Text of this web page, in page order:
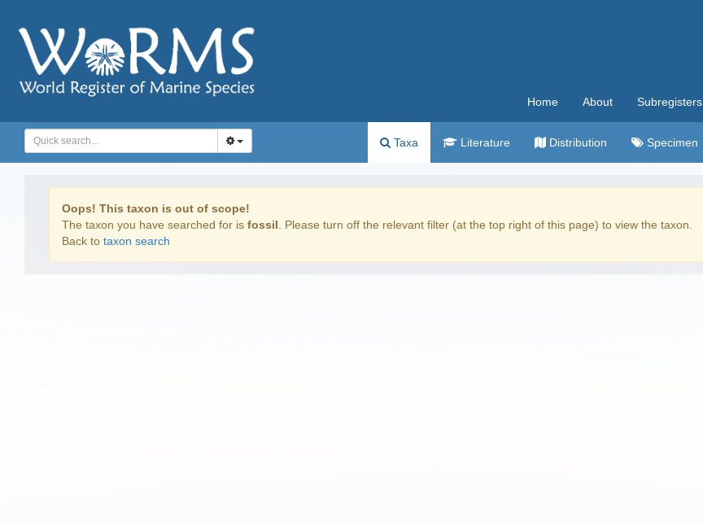
Home About Subregisters
Taxa Literature Distribution Specimen
Oops! This taxon is out of scope!
The taxon you have searched for is fossil . Please turn off the relevant filter (at the top right of this page) to view the taxon.
Back to taxon search